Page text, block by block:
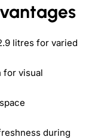
litres for varied
for visual
during